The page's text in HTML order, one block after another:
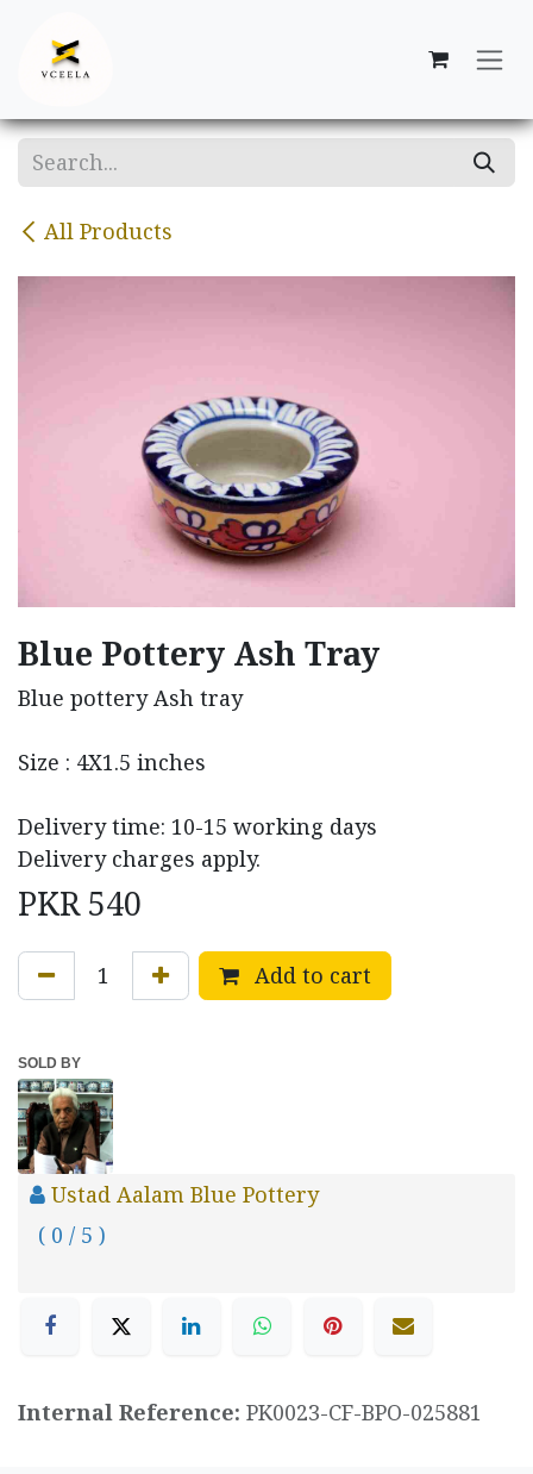
All Products
Blue Pottery Ash Tray
Blue pottery Ash tray
Size : 4X1.5 inches
Delivery time: 10-15 working days
Delivery charges apply.
PKR540
Add to cart
SOLD BY
Ustad Aalam Blue Pottery
( 0 / 5 )
Internal Reference: PK0023-CF-BPO-025881